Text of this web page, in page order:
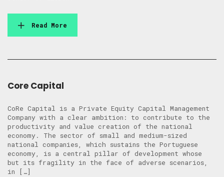
Read More
Core Capital
CoRe Capital is a Private Equity Capital Management
Company with a clear ambition: to contribute to the
productivity and value creation of the national
economy. The sector of small and medium-sized
national companies, which sustains the Portuguese
economy, is a central pillar of development whose
but its fragility in the face of adverse scenarios,
in […]